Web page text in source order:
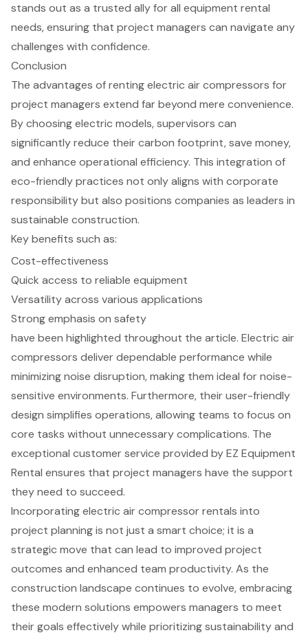
stands out as a trusted ally for all equipment rental
needs, ensuring that project managers can navigate any
challenges with confidence.
Conclusion
The advantages of renting electric air compressors for
project managers extend far beyond mere convenience.
By choosing electric models, supervisors can
significantly reduce their carbon footprint, save money,
and enhance operational efficiency. This integration of
eco-friendly practices not only aligns with corporate
responsibility but also positions companies as leaders in
sustainable construction.
Key benefits such as:
Cost-effectiveness
Quick access to reliable equipment
Versatility across various applications
Strong emphasis on safety
have been highlighted throughout the article. Electric air
compressors deliver dependable performance while
minimizing noise disruption, making them ideal for noise-
sensitive environments. Furthermore, their user-friendly
design simplifies operations, allowing teams to focus on
core tasks without unnecessary complications. The
exceptional customer service provided by EZ Equipment
Rental ensures that project managers have the support
they need to succeed.
Incorporating electric air compressor rentals into
project planning is not just a smart choice; it is a
strategic move that can lead to improved project
outcomes and enhanced team productivity. As the
construction landscape continues to evolve, embracing
these modern solutions empowers managers to meet
their goals effectively while prioritizing sustainability and